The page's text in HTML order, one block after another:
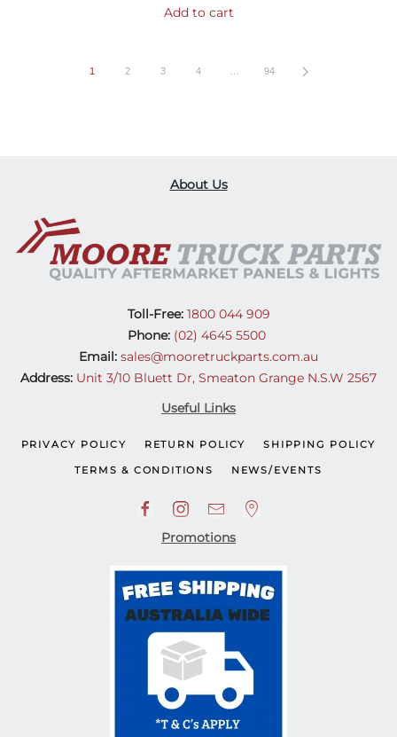
Add to cart
1 2 3 4 94
About Us
Toll-Free:1800 044 909
Phone: (02) 4645 5500
Email: sales@mooretruckparts.com.au
Address: Unit 3/10 Bluett Dr, Smeaton Grange N.S.W 2567
Useful Links
PRIVACY POLICY RETURN POLICY SHIPPING POLICY
TERMS & CONDITIONS NEWS/EVENTS
Promotions